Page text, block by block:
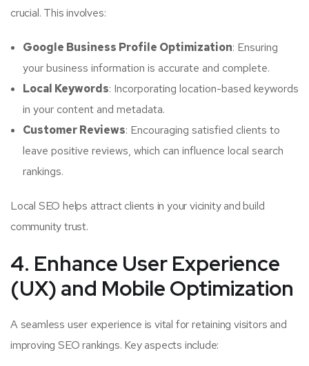
crucial. This involves:
Google Business Profile Optimization: Ensuring
your business information is accurate and complete.
Local Keywords: Incorporating location-based keywords
in your content and metadata.
Customer Reviews: Encouraging satisfied clients to
leave positive reviews, which can influence local search
rankings.
Local SEO helps attract clients in your vicinity and build
community trust.
4. Enhance User Experience
(UX) and Mobile Optimization
A seamless user experience is vital for retaining visitors and
improving SEO rankings. Key aspects include: